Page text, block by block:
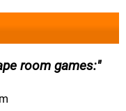
room games: